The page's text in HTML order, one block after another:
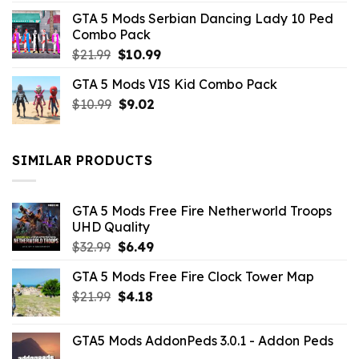
$21.99.$9.46.
GTA 5 Mods Serbian Dancing Lady 10 Ped
Combo Pack
$21.99 Original
was:
$21.99.
$10.99Current
is:
GTA 5 Mods VIS Kid Combo Pack
$10.99 Original
$10.99.
$9.02Current
SIMILAR PRODUCTS
GTA 5 Mods Free Fire Netherworld Troops
UHD Quality
$32.99 Original
was:
$32.99.
$6.49Current
is:
GTA 5 Mods Free Fire Clock Tower Map
$21.99 Original
$21.99.
$4.18Current
$4.18.
GTA5 Mods AddonPeds 3.0.1 - Addon Peds